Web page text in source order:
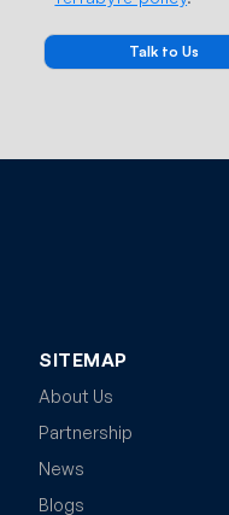
SITEMAP
About Us
Partnership
News
Blogs